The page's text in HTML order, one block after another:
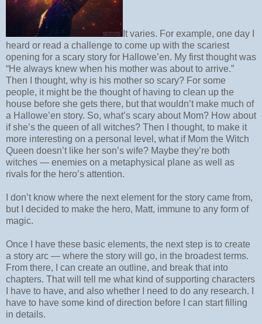
It varies. For example, one day I
heard or read a challenge to come up with the scariest
opening for a scary story for Hallowe’en. My first thought was
“He always knew when his mother was about to arrive.”
Then I thought, why is his mother so scary? For some
people, it might be the thought of having to clean up the
house before she gets there, but that wouldn’t make much of
a Hallowe’en story. So, what’s scary about Mom? How about
if she’s the queen of all witches? Then I thought, to make it
more interesting on a personal level, what if Mom the Witch
Queen doesn’t like her son’s wife? Maybe they’re both
witches — enemies on a metaphysical plane as well as
rivals for the hero’s attention.
I don’t know where the next element for the story came from,
but I decided to make the hero, Matt, immune to any form of
magic.
Once I have these basic elements, the next step is to create
a story arc — where the story will go, in the broadest terms.
From there, I can create an outline, and break that into
chapters. That will tell me what kind of supporting characters
I have to have, and also whether I need to do any research. I
have to have some kind of direction before I can start filling
in details.